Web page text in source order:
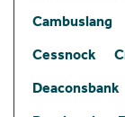
Cambuslang
Cessnock
Deaconsbank